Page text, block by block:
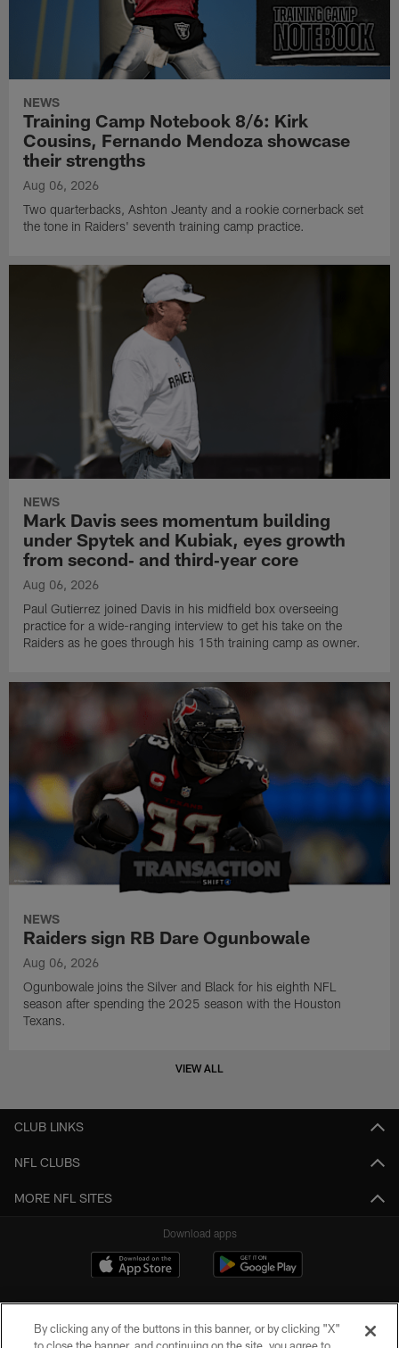
NEWS
Training Camp Notebook 8/6: Kirk
Cousins, Fernando Mendoza showcase
their strengths
Aug 06, 2026
Two quarterbacks, Ashton Jeanty and a rookie cornerback set
the tone in Raiders' seventh training camp practice.
NEWS
Mark Davis sees momentum building
under Spytek and Kubiak, eyes growth
from second‑ and third‑year core
Aug 06, 2026
Paul Gutierrez joined Davis in his midfield box overseeing
practice for a wide-ranging interview to get his take on the
Raiders as he goes through his 15th training camp as owner.
NEWS
Raiders sign RB Dare Ogunbowale
Aug 06, 2026
Ogunbowale joins the Silver and Black for his eighth NFL
season after spending the 2025 season with the Houston
Texans.
VIEW ALL
CLUB LINKS
NFL CLUBS
MORE NFL SITES
Download apps
By clicking any of the buttons in this banner, or by clicking "X"